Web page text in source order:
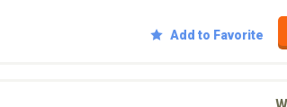
Add to Favorite